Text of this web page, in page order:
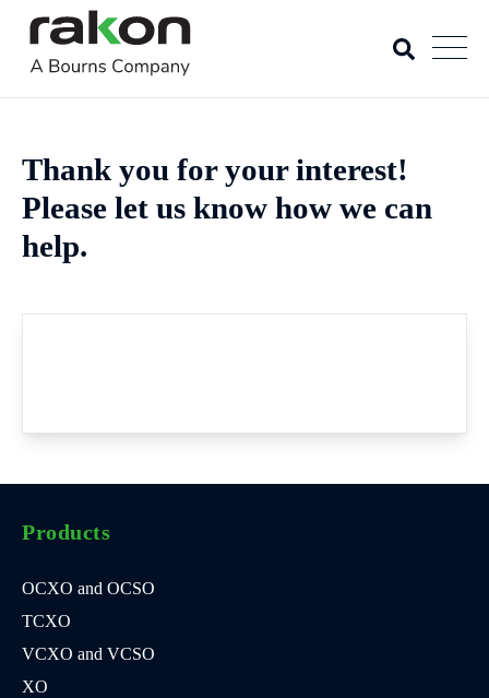
Thank you for your interest!
Please let us know how we can
help.
Products
OCXO and OCSO
TCXO
VCXO and VCSO
XO